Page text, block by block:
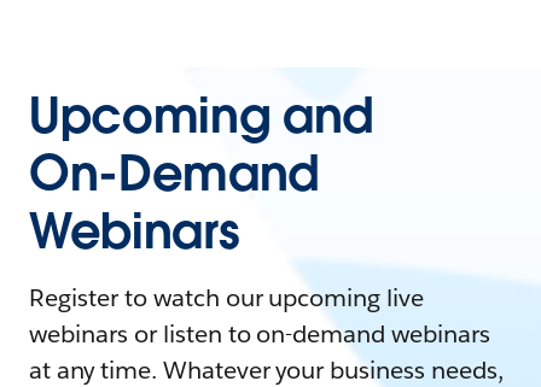
Upcoming and
On-Demand
Webinars
Register to watch our upcoming live
webinars or listen to on-demand webinars
at any time. Whatever your business needs,